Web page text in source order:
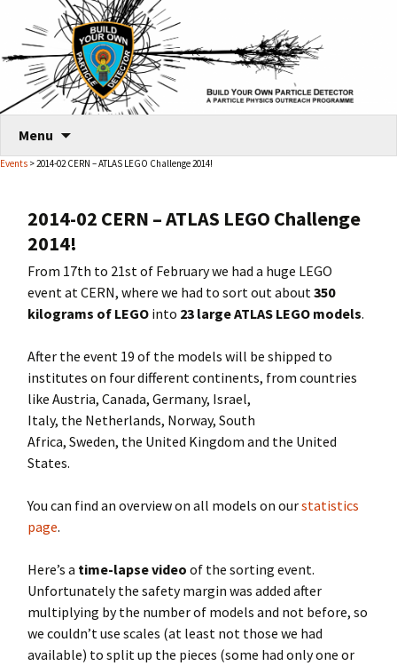
Menu
content
Events > 2014-02 CERN – ATLAS LEGO Challenge 2014!
2014-02 CERN – ATLAS LEGO Challenge
2014!
From 17th to 21st of February we had a huge LEGO
event at CERN, where we had to sort out about350
kilograms of LEGO into 23 large ATLAS LEGO models.
After the event 19 of the models will be shipped to
institutes on four different continents, from countries
like Austria, Canada, Germany, Israel,
Italy, the Netherlands, Norway, South
Africa, Sweden, the United Kingdom and the United
States.
You can find an overview on all models on ourstatistics
page.
Here’s a time-lapse video of the sorting event.
Unfortunately the safety margin was added after
multiplying by the number of models and not before, so
we couldn’t use scales (at least not those we had
available) to split up the pieces (some had only one or